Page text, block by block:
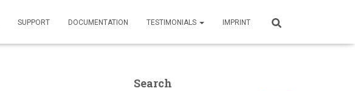
SUPPORT DOCUMENTATION TESTIMONIALS IMPRINT
Search